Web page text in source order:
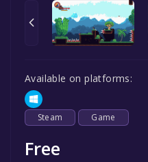
Available on platforms:
Steam Game
Free